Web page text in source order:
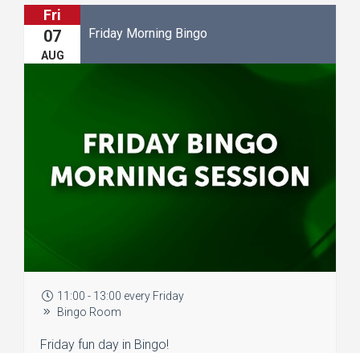
Fri
07
AUG
Friday Morning Bingo
11:00 - 13:00 every Friday
Bingo Room
Friday fun day in Bingo!